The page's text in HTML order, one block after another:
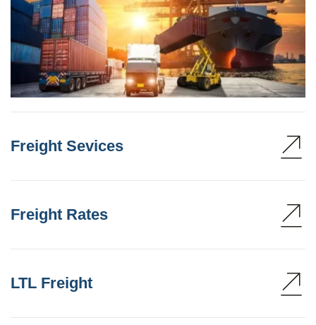
Freight Sevices
Freight Rates
LTL Freight